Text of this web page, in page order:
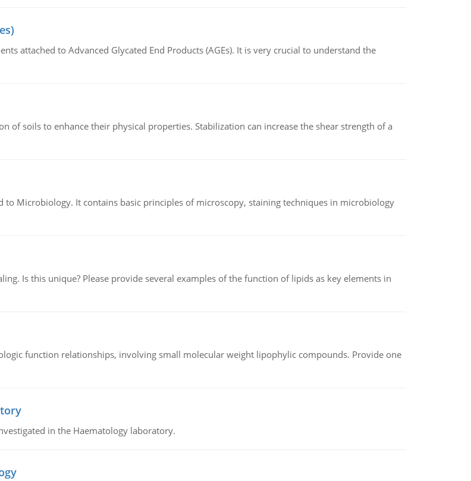
attached to Advanced Glycated End Products (AGEs). It is very crucial to understand the
of soils to enhance their physical properties. Stabilization can increase the shear strength of a
to Microbiology. It contains basic principles of microscopy, staining techniques in microbiology
Is this unique? Please provide several examples of the function of lipids as key elements in
function relationships, involving small molecular weight lipophylic compounds. Provide one
in the Haematology laboratory.